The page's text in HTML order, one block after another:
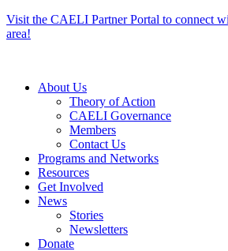
Skip
to
Visit the CAELI Partner Portal to connect
area!
About Us
Theory of Action
CAELI Governance
Members
Contact Us
Programs and Networks
Resources
Get Involved
News
Stories
Newsletters
Donate